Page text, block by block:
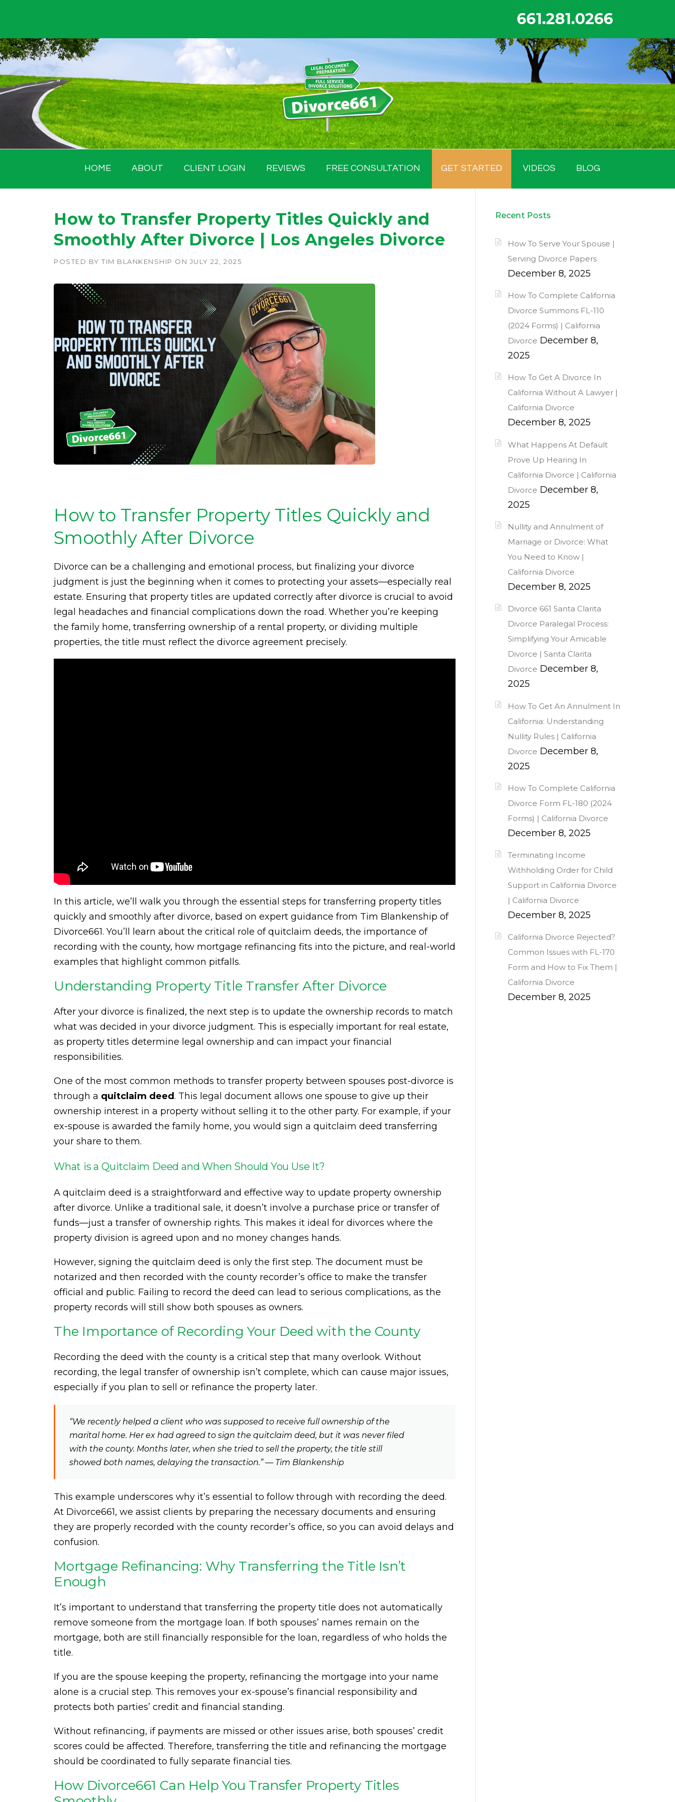
content
661.281.0266
HOME ABOUT CLIENT LOGIN REVIEWS FREE CONSULTATION GET STARTED VIDEOS BLOG
How to Transfer Property Titles Quickly and
Smoothly After Divorce | Los Angeles Divorce
POSTED BY TIM BLANKENSHIP ON JULY 22, 2025
How to Transfer Property Titles Quickly and
Smoothly After Divorce
Divorce can be a challenging and emotional process, but finalizing your divorce
judgment is just the beginning when it comes to protecting your assets—especially real
estate. Ensuring that property titles are updated correctly after divorce is crucial to avoid
legal headaches and financial complications down the road. Whether you’re keeping
the family home, transferring ownership of a rental property, or dividing multiple
properties, the title must reflect the divorce agreement precisely.
In this article, we’ll walk you through the essential steps for transferring property titles
quickly and smoothly after divorce, based on expert guidance from Tim Blankenship of
Divorce661. You’ll learn about the critical role of quitclaim deeds, the importance of
recording with the county, how mortgage refinancing fits into the picture, and real-world
examples that highlight common pitfalls.
Understanding Property Title Transfer After Divorce
After your divorce is finalized, the next step is to update the ownership records to match
what was decided in your divorce judgment. This is especially important for real estate,
as property titles determine legal ownership and can impact your financial
responsibilities.
One of the most common methods to transfer property between spouses post-divorce is
through a quitclaim deed. This legal document allows one spouse to give up their
ownership interest in a property without selling it to the other party. For example, if your
ex-spouse is awarded the family home, you would sign a quitclaim deed transferring
your share to them.
What is a Quitclaim Deed and When Should You Use It?
A quitclaim deed is a straightforward and effective way to update property ownership
after divorce. Unlike a traditional sale, it doesn’t involve a purchase price or transfer of
funds—just a transfer of ownership rights. This makes it ideal for divorces where the
property division is agreed upon and no money changes hands.
However, signing the quitclaim deed is only the first step. The document must be
notarized and then recorded with the county recorder’s office to make the transfer
official and public. Failing to record the deed can lead to serious complications, as the
property records will still show both spouses as owners.
The Importance of Recording Your Deed with the County
Recording the deed with the county is a critical step that many overlook. Without
recording, the legal transfer of ownership isn’t complete, which can cause major issues,
especially if you plan to sell or refinance the property later.
“We recently helped a client who was supposed to receive full ownership of the
marital home. Her ex had agreed to sign the quitclaim deed, but it was never filed
with the county. Months later, when she tried to sell the property, the title still
showed both names, delaying the transaction.” — Tim Blankenship
This example underscores why it’s essential to follow through with recording the deed.
At Divorce661, we assist clients by preparing the necessary documents and ensuring
they are properly recorded with the county recorder’s office, so you can avoid delays and
confusion.
Mortgage Refinancing: Why Transferring the Title Isn’t
Enough
It’s important to understand that transferring the property title does not automatically
remove someone from the mortgage loan. If both spouses’ names remain on the
mortgage, both are still financially responsible for the loan, regardless of who holds the
title.
If you are the spouse keeping the property, refinancing the mortgage into your name
alone is a crucial step. This removes your ex-spouse’s financial responsibility and
protects both parties’ credit and financial standing.
Without refinancing, if payments are missed or other issues arise, both spouses’ credit
scores could be affected. Therefore, transferring the title and refinancing the mortgage
should be coordinated to fully separate financial ties.
How Divorce661 Can Help You Transfer Property Titles
Recent Posts
How To Serve Your Spouse |
Serving Divorce Papers
December 8, 2025
How To Complete California
Divorce Summons FL-110
(2024 Forms) | California
Divorce December 8,
2025
How To Get A Divorce In
California Without A Lawyer |
California Divorce
December 8, 2025
What Happens At Default
Prove Up Hearing In
California Divorce | California
Divorce December 8,
2025
Nullity and Annulment of
Marriage or Divorce: What
You Need to Know |
California Divorce
December 8, 2025
Divorce 661 Santa Clarita
Divorce Paralegal Process:
Simplifying Your Amicable
Divorce | Santa Clarita
Divorce December 8,
2025
How To Get An Annulment In
California: Understanding
Nullity Rules | California
Divorce December 8,
2025
How To Complete California
Divorce Form FL-180 (2024
Forms) | California Divorce
December 8, 2025
Terminating Income
Withholding Order for Child
Support in California Divorce
| California Divorce
December 8, 2025
California Divorce Rejected?
Common Issues with FL-170
Form and How to Fix Them |
California Divorce
December 8, 2025